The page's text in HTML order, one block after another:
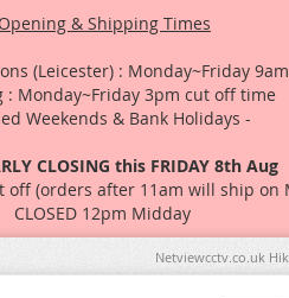
Opening & Shipping Times
(Leicester) : Monday~Friday
: Monday~Friday 3pm cut off time
Weekends & Bank Holidays -
CLOSING this FRIDAY 8th Aug
off (orders after 11am will ship on
CLOSED 12pm Midday
Netviewcctv.co.uk